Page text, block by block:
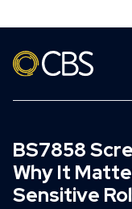
BS7858
Why It
Sensitive